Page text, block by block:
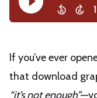
If you’ve ever
that download
“it’s not enough”